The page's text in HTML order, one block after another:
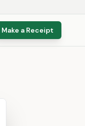
Make a Receipt